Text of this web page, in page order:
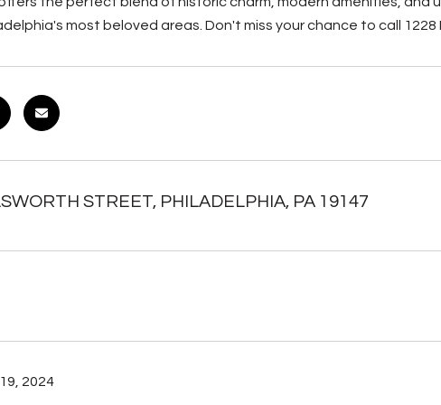
most beloved areas. Don't miss your chance to call 1228
STREET, PHILADELPHIA, PA 19147
2024